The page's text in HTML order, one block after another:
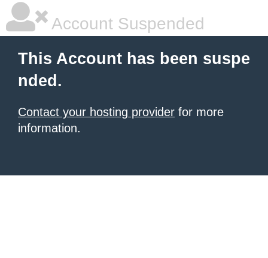
Account Suspended
This Account has been suspe
nded.
Contact your hosting provider for more
information.